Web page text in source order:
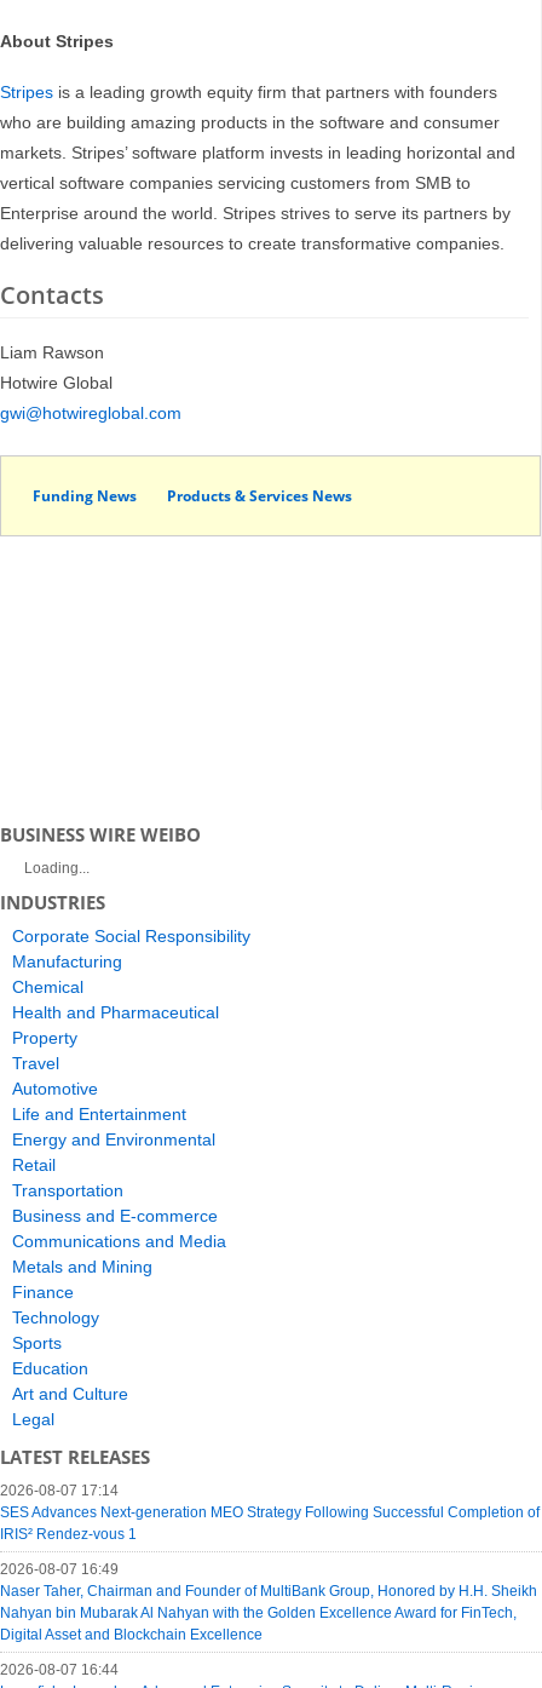
About Stripes
Stripes is a leading growth equity firm that partners with founders
who are building amazing products in the software and consumer
markets. Stripes’ software platform invests in leading horizontal and
vertical software companies servicing customers from SMB to
Enterprise around the world. Stripes strives to serve its partners by
delivering valuable resources to create transformative companies.
Contacts
Liam Rawson
Hotwire Global
gwi@hotwireglobal.com
Funding News Products & Services News
BUSINESS WIRE WEIBO
Loading...
INDUSTRIES
Corporate Social Responsibility
Manufacturing
Chemical
Health and Pharmaceutical
Property
Travel
Automotive
Life and Entertainment
Energy and Environmental
Retail
Transportation
Business and E-commerce
Communications and Media
Metals and Mining
Finance
Technology
Sports
Education
Art and Culture
Legal
LATEST RELEASES
2026-08-07 17:14
SES Advances Next-generation MEO Strategy Following Successful Completion of
IRIS² Rendez-vous 1
2026-08-07 16:49
Naser Taher, Chairman and Founder of MultiBank Group, Honored by H.H. Sheikh
Nahyan bin Mubarak Al Nahyan with the Golden Excellence Award for FinTech,
Digital Asset and Blockchain Excellence
2026-08-07 16:44